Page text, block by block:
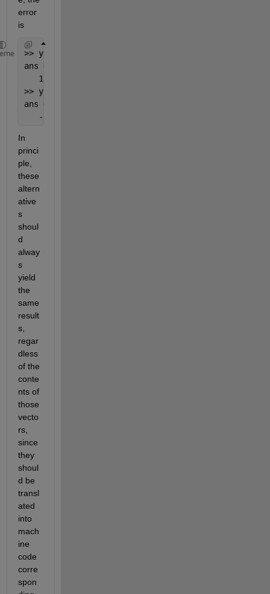
error
is
>> y1(1)-y2(1)
ans =
   1.5918
>> y1(2)-y2(2)
ans =
   -0.0898
In
princi
ple,
these
altern
ative
s
shoul
d
alway
s
yield
the
same
result
s,
regar
dless
of the
conte
nts of
those
vecto
rs,
since
they
shoul
d be
transl
ated
into
mach
ine
code
corre
spon